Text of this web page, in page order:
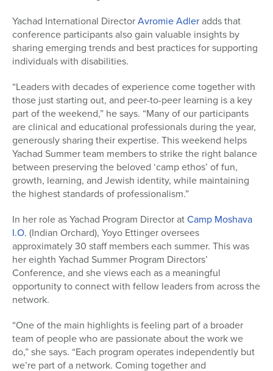
Yachad International DirectorAvromie Adleradds that
conference participants also gain valuable insights by
sharing emerging trends and best practices for supporting
individuals with disabilities.
“Leaders with decades of experience come together with
those just starting out, and peer-to-peer learning is a key
part of the weekend,” he says. “Many of our participants
are clinical and educational professionals during the year,
generously sharing their expertise. This weekend helps
Yachad Summer team members to strike the right balance
between preserving the beloved ‘camp ethos’ of fun,
growth, learning, and Jewish identity, while maintaining
the highest standards of professionalism.”
In her role as Yachad Program Director atCamp Moshava
I.O. (Indian Orchard), Yoyo Ettinger oversees
approximately 30 staff members each summer. This was
her eighth Yachad Summer Program Directors’
Conference, and she views each as a meaningful
opportunity to connect with fellow leaders from across the
network.
“One of the main highlights is feeling part of a broader
team of people who are passionate about the work we
do,” she says. “Each program operates independently but
we’re part of a network. Coming together and